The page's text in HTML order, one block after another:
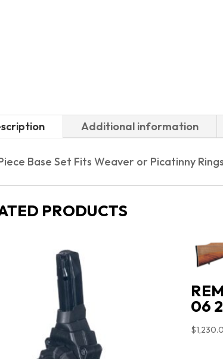
Additional information
Base Set Fits Weaver or Picatinny
PRODUCTS
06
$